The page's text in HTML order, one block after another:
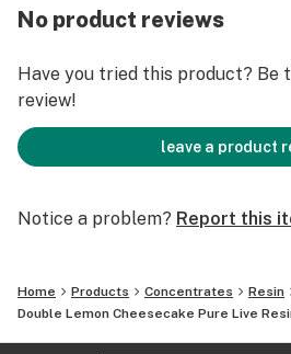
No product reviews
Have you tried this product? Be
review!
leave a product
Notice a problem? Report this
Home Products Concentrates
Resin
Double Lemon Cheesecake Pure Live